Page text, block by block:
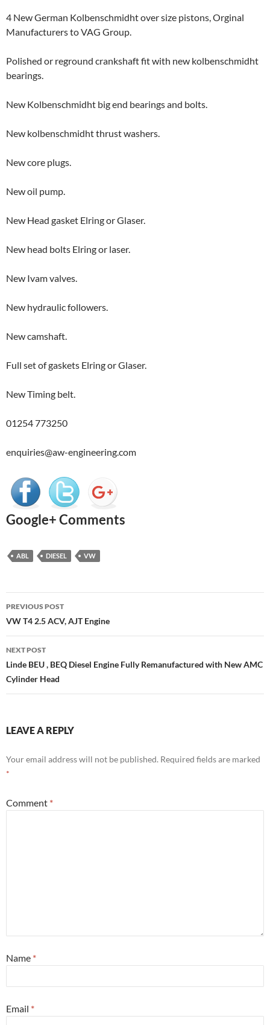
4 New German Kolbenschmidht over size pistons, Orginal
Manufacturers to VAG Group.
Polished or reground crankshaft fit with new kolbenschmidht
bearings.
New Kolbenschmidht big end bearings and bolts.
New kolbenschmidht thrust washers.
New core plugs.
New oil pump.
New Head gasket Elring or Glaser.
New head bolts Elring or laser.
New Ivam valves.
New hydraulic followers.
New camshaft.
Full set of gaskets Elring or Glaser.
New Timing belt.
01254 773250
enquiries@aw-engineering.com
Google+ Comments
ABL DIESEL VW
Post
navigation
PREVIOUS POST
VW T4 2.5 ACV, AJT Engine
NEXT POST
Linde BEU , BEQ Diesel Engine Fully Remanufactured with New AMC
Cylinder Head
LEAVE A REPLY
Your email address will not be published. Required fields are marked
*
Comment *
Name *
Email *